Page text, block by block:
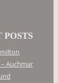
POSTS
Auchmar